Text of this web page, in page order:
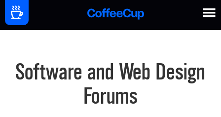
Software and Web Design
Forums